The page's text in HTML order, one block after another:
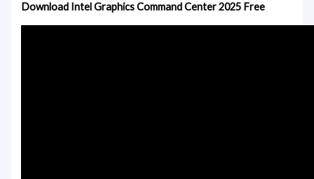
Download Intel Graphics Command Center 2025 Free